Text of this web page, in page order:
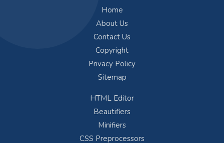
Home
About Us
Contact Us
Copyright
Privacy Policy
Sitemap
HTML Editor
Beautifiers
Minifiers
CSS Preprocessors